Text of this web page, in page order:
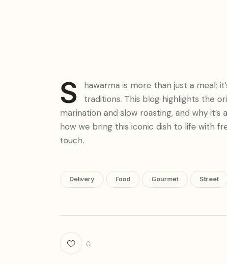
S
hawarma is more than just a meal;
traditions. This blog highlights the
marination and slow roasting, and why
how we bring this iconic dish to life with
touch.
Delivery Food Gourmet Street
0